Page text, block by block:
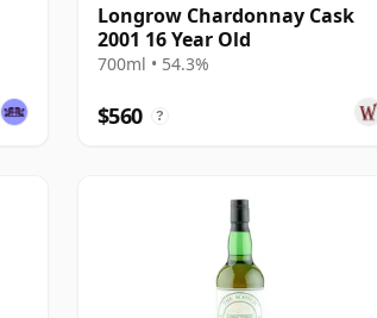
Longrow Chardonnay Cask
2001 16 Year Old
700ml • 54.3%
$560 ?